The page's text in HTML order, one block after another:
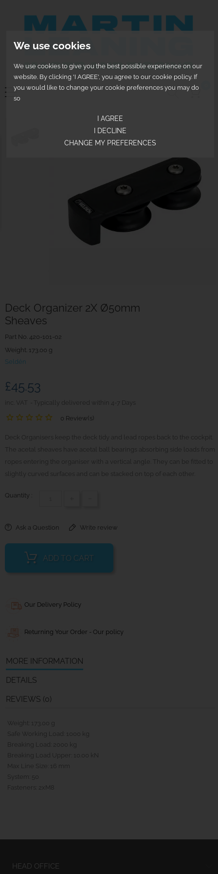
We use cookies
We use cookies to give you the best possible experience on our
website. By clicking 'I AGREE', you agree to our cookie policy. If
you would like to change your cookie preferences you may do
so
I AGREE
I DECLINE
CHANGE MY PREFERENCES
Deck Organizer 2X Ø50mm
Sheaves
Part No. 420-101-02
Weight. 173.00 g
Seldén
£45.53
inc. VAT Typically delivered within 4-7 Days
0 Review(s)
Deck Organisers keep the deck tidy and lead ropes back to the cockpit.
The acetal sheaves have acetal ball bearings absorbing side loads from
ropes entering the organiser with a vertical angle. They can be fitted to
slightly curved surfaces and can be stacked on top of each other.
Quantity :
Ask a Question Write review
ADD TO CART
Our Delivery Policy
Returning Your Order - Our policy
MORE INFORMATION
DETAILS
REVIEWS (0)
Weight: 173.00 g
Safe Working Load: 1000 kg
Breaking Load: 2000 kg
Breaking Load Upper: 10.00 kN
Max Line Size: 16 mm
System: 50
Fasteners: 2xM8
HEAD OFFICE